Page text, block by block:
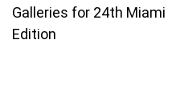
Galleries for 24th Miami
Edition